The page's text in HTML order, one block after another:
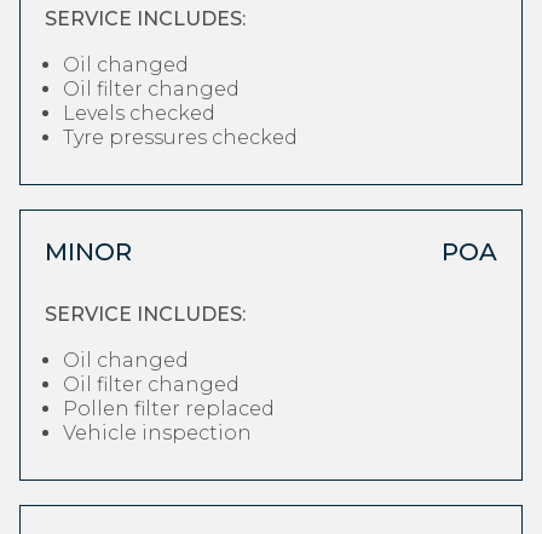
SERVICE INCLUDES:
Oil changed
Oil filter changed
Levels checked
Tyre pressures checked
MINOR POA
SERVICE INCLUDES:
Oil changed
Oil filter changed
Pollen filter replaced
Vehicle inspection